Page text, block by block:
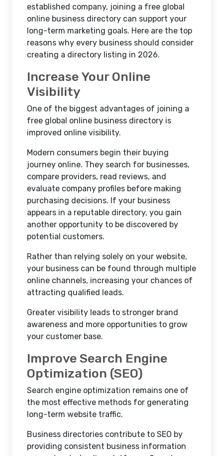
established company, joining a free global
online business directory can support your
long-term marketing goals. Here are the top
reasons why every business should consider
creating a directory listing in 2026.
Increase Your Online
Visibility
One of the biggest advantages of joining a
free global online business directory is
improved online visibility.
Modern consumers begin their buying
journey online. They search for businesses,
compare providers, read reviews, and
evaluate company profiles before making
purchasing decisions. If your business
appears in a reputable directory, you gain
another opportunity to be discovered by
potential customers.
Rather than relying solely on your website,
your business can be found through multiple
online channels, increasing your chances of
attracting qualified leads.
Greater visibility leads to stronger brand
awareness and more opportunities to grow
your customer base.
Improve Search Engine
Optimization (SEO)
Search engine optimization remains one of
the most effective methods for generating
long-term website traffic.
Business directories contribute to SEO by
providing consistent business information